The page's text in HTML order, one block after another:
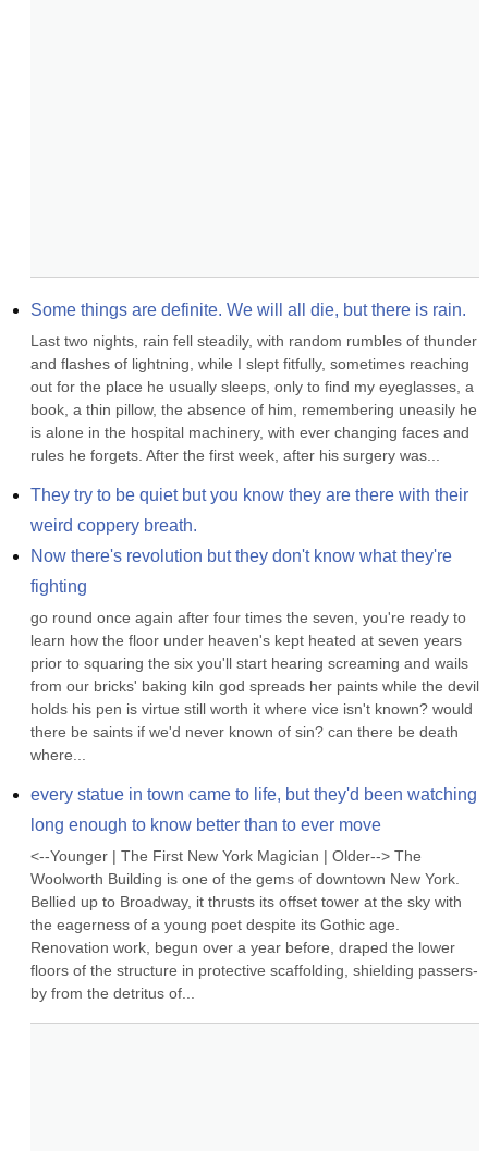
Some things are definite. We will all die, but there is rain.
Last two nights, rain fell steadily, with random rumbles of thunder
and flashes of lightning, while I slept fitfully, sometimes reaching
out for the place he usually sleeps, only to find my eyeglasses, a
book, a thin pillow, the absence of him, remembering uneasily he
is alone in the hospital machinery, with ever changing faces and
rules he forgets. After the first week, after his surgery was...
They try to be quiet but you know they are there with their
weird coppery breath.
Now there's revolution but they don't know what they're
fighting
go round once again after four times the seven, you're ready to
learn how the floor under heaven's kept heated at seven years
prior to squaring the six you'll start hearing screaming and wails
from our bricks' baking kiln god spreads her paints while the devil
holds his pen is virtue still worth it where vice isn't known? would
there be saints if we'd never known of sin? can there be death
where...
every statue in town came to life, but they'd been watching
long enough to know better than to ever move
<--Younger | The First New York Magician | Older--> The
Woolworth Building is one of the gems of downtown New York.
Bellied up to Broadway, it thrusts its offset tower at the sky with
the eagerness of a young poet despite its Gothic age.
Renovation work, begun over a year before, draped the lower
floors of the structure in protective scaffolding, shielding passers-
by from the detritus of...